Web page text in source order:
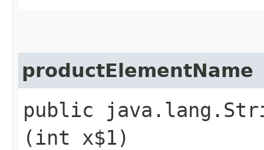
productElementName
public
(int x$1)